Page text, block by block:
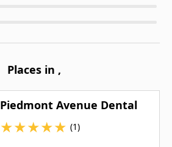
Places in ,
Piedmont Avenue Dental
★★★★★ (1)